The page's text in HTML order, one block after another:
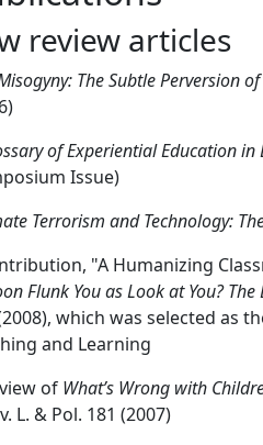
review articles
The Subtle Perversion
of Experiential Education in
Issue)
Terrorism and Technology:
"A Humanizing
Flunk You as Look at You?
which was selected as
and Learning
of What’s Wrong with
L. & Pol. 181 (2007)